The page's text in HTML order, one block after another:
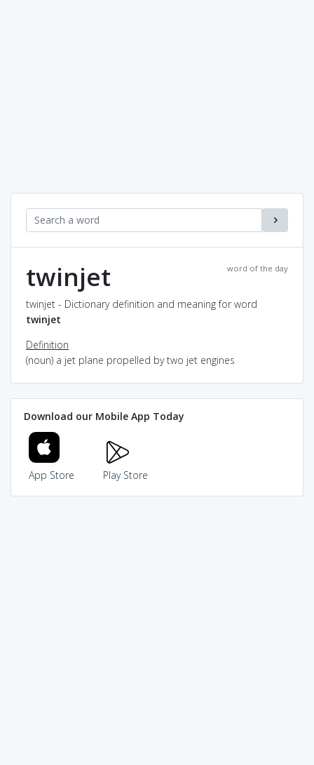
word of the day
twinjet
twinjet - Dictionary definition and meaning for word
twinjet
Definition
(noun) a jet plane propelled by two jet engines
Download our Mobile App Today
App Store Play Store